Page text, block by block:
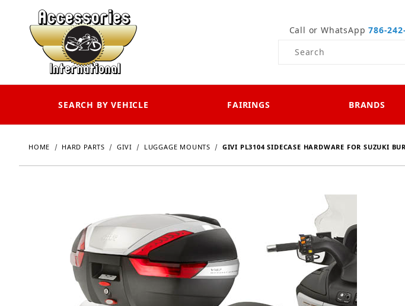
Call or WhatsApp786-
Product Search
SEARCH BY VEHICLE FAIRINGS BRANDS
HOME HARD PARTS GIVI LUGGAGE MOUNTS GIVI PL3104 SIDECASE HARDWARE FOR SUZUKI